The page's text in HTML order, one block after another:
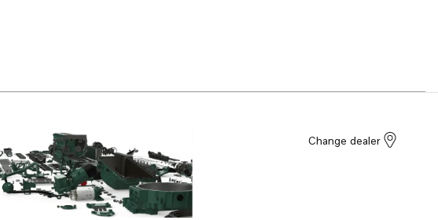
Change dealer